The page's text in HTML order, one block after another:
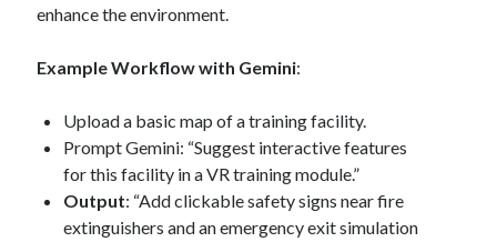
enhance the environment.
Example Workflow with Gemini:
Upload a basic map of a training facility.
Prompt Gemini: “Suggest interactive features
for this facility in a VR training module.”
Output: “Add clickable safety signs near fire
extinguishers and an emergency exit simulation